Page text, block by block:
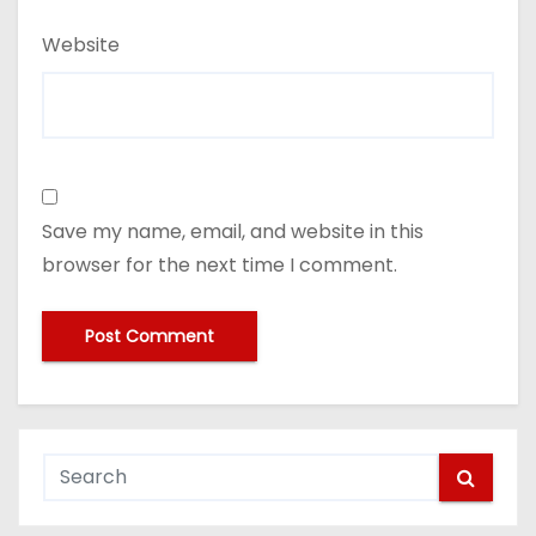
Website
Save my name, email, and website in this
browser for the next time I comment.